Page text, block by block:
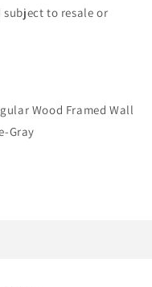
subject to resale or
Wood Framed Wall
Gray